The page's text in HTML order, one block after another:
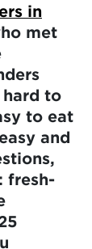
in
met
hard to
to eat
and
fresh-